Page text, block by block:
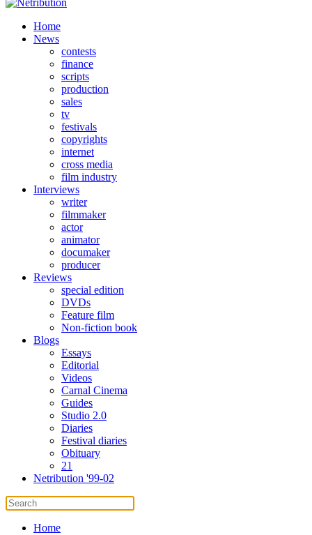
Home
News
contests
finance
scripts
production
sales
tv
festivals
copyrights
internet
cross media
film industry
Interviews
writer
filmmaker
actor
animator
documaker
producer
Reviews
special edition
DVDs
Feature film
Non-fiction book
Blogs
Essays
Editorial
Videos
Carnal Cinema
Guides
Studio 2.0
Diaries
Festival diaries
Obituary
21
Netribution '99-02
Home